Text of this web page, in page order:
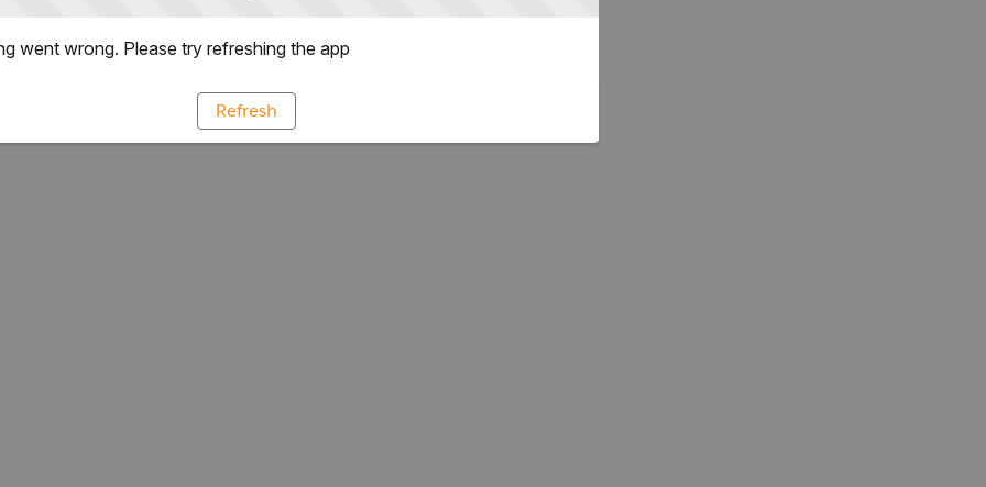
went wrong. Please try refreshing the app
Refresh